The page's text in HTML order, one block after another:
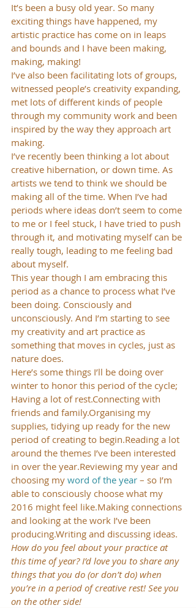
It’s been a busy old year. So many
exciting things have happened, my
artistic practice has come on in leaps
and bounds and I have been making,
making, making!
I’ve also been facilitating lots of groups,
witnessed people’s creativity expanding,
met lots of different kinds of people
through my community work and been
inspired by the way they approach art
making.
I’ve recently been thinking a lot about
creative hibernation, or down time. As
artists we tend to think we should be
making all of the time. When I’ve had
periods where ideas don’t seem to come
to me or I feel stuck, I have tried to push
through it, and motivating myself can be
really tough, leading to me feeling bad
about myself.
This year though I am embracing this
period as a chance to process what I’ve
been doing. Consciously and
unconsciously. And I’m starting to see
my creativity and art practice as
something that moves in cycles, just as
nature does.
Here’s some things I’ll be doing over
winter to honor this period of the cycle;
Having a lot of rest.Connecting with
friends and family.Organising my
supplies, tidying up ready for the new
period of creating to begin.Reading a lot
around the themes I’ve been interested
in over the year.Reviewing my year and
choosing my word of the year – so I’m
able to consciously choose what my
2016 might feel like.Making connections
and looking at the work I’ve been
producing.Writing and discussing ideas.
How do you feel about your practice at
this time of year? I’d love you to share any
things that you do (or don’t do) when
you’re in a period of creative rest! See you
on the other side!